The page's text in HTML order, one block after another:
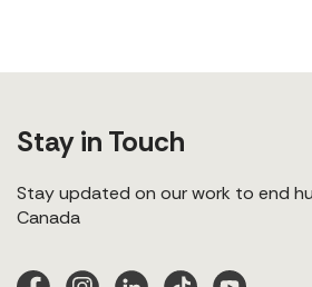
Stay in Touch
Stay updated on our work to end
Canada